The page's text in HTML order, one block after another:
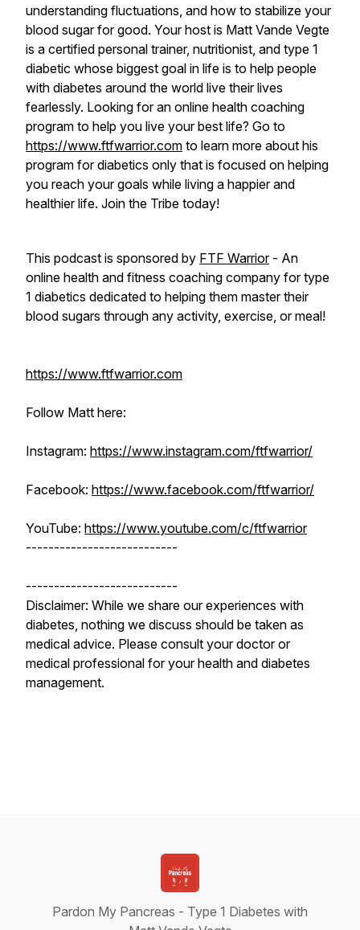
understanding fluctuations, and how to stabilize your
blood sugar for good. Your host is Matt Vande Vegte
is a certified personal trainer, nutritionist, and type 1
diabetic whose biggest goal in life is to help people
with diabetes around the world live their lives
fearlessly. Looking for an online health coaching
program to help you live your best life? Go to
https://www.ftfwarrior.com to learn more about his
program for diabetics only that is focused on helping
you reach your goals while living a happier and
healthier life. Join the Tribe today!
This podcast is sponsored by FTF Warrior- An
online health and fitness coaching company for type
1 diabetics dedicated to helping them master their
blood sugars through any activity, exercise, or meal!
https://www.ftfwarrior.com
Follow Matt here:
Instagram: https://www.instagram.com/ftfwarrior/
Facebook: https://www.facebook.com/ftfwarrior/
YouTube: https://www.youtube.com/c/ftfwarrior
---------------------------
---------------------------
Disclaimer: While we share our experiences with
diabetes, nothing we discuss should be taken as
medical advice. Please consult your doctor or
medical professional for your health and diabetes
management.
Pardon My Pancreas - Type 1 Diabetes with